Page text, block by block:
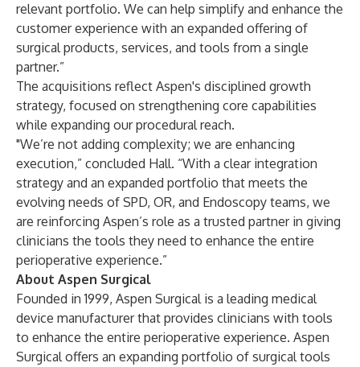
relevant portfolio. We can help simplify and enhance the
customer experience with an expanded offering of
surgical products, services, and tools from a single
partner.”
The acquisitions reflect Aspen's disciplined growth
strategy, focused on strengthening core capabilities
while expanding our procedural reach.
"We’re not adding complexity; we are enhancing
execution,” concluded Hall. “With a clear integration
strategy and an expanded portfolio that meets the
evolving needs of SPD, OR, and Endoscopy teams, we
are reinforcing Aspen’s role as a trusted partner in giving
clinicians the tools they need to enhance the entire
perioperative experience.”
About Aspen Surgical
Founded in 1999, Aspen Surgical is a leading medical
device manufacturer that provides clinicians with tools
to enhance the entire perioperative experience. Aspen
Surgical offers an expanding portfolio of surgical tools